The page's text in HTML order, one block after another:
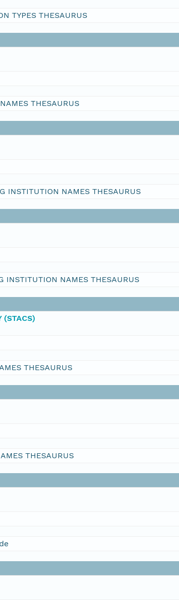
TYPES THESAURUS
THESAURUS
INSTITUTION NAMES THESAURUS
INSTITUTION NAMES THESAURUS
(STACS)
THESAURUS
THESAURUS